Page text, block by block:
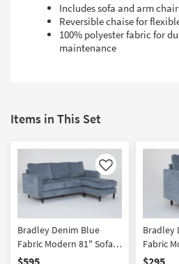
Includes sofa and arm chair
Reversible chaise for
100% polyester fabric for
maintenance
Items in This Set
Like
Bradley Denim Blue
Fabric Modern 81" Sofa
with Reversible Chaise
$595
Bradley
Fabric
$295